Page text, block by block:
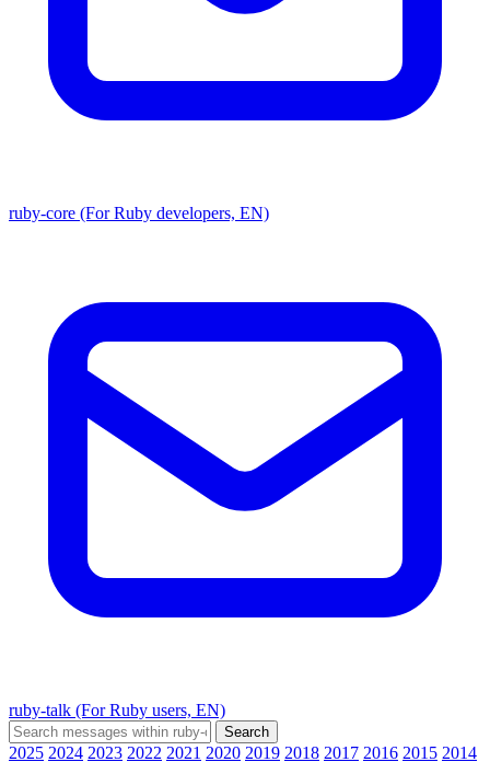
ruby-core (For Ruby developers, EN)
ruby-talk (For Ruby users, EN)
2025 2024 2023 2022 2021 2020 2019 2018 2017 2016 2015 2014